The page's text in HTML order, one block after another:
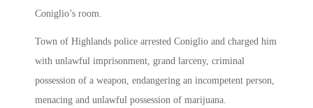
Coniglio’s room.
Town of Highlands police arrested Coniglio and charged him
with unlawful imprisonment, grand larceny, criminal
possession of a weapon, endangering an incompetent person,
menacing and unlawful possession of marijuana.